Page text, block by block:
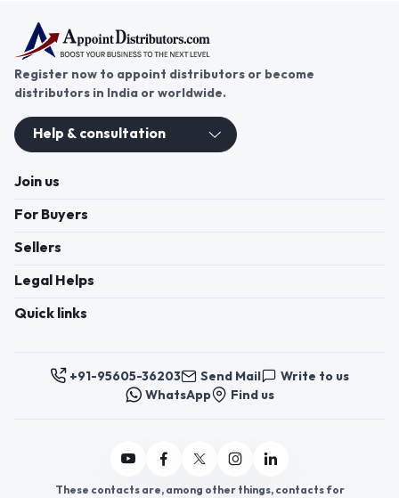
Register now to appoint distributors or become
distributors in India or worldwide.
Help & consultation
Join us
For Buyers
Sellers
Legal Helps
Quick links
+91-95605-36203 Send Mail
Write to us
WhatsApp
Find us
These contacts are, among other things, contacts for